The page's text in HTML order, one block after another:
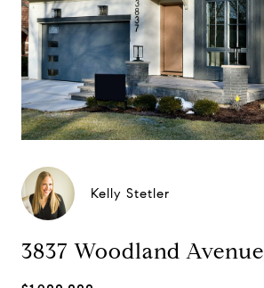
Kelly Stetler
3837 Woodland Avenue